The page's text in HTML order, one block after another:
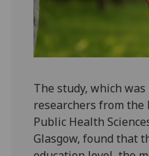
The study, which
researchers from the
Public Health
Glasgow, found that